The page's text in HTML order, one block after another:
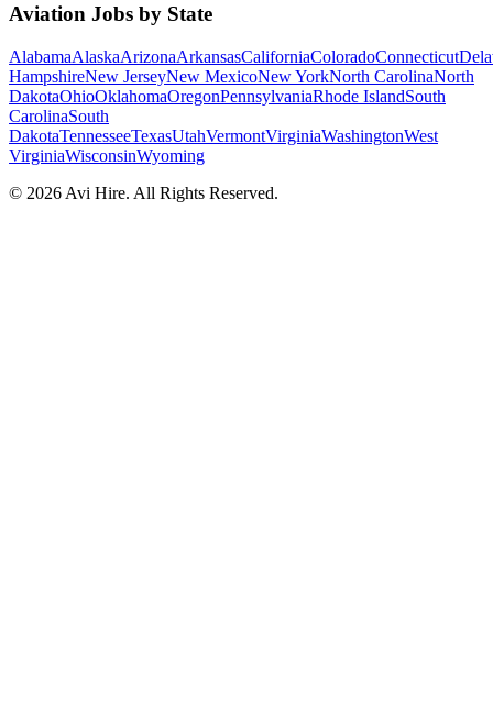
Aviation Jobs by State
AlabamaAlaskaArizonaArkansasCaliforniaColoradoConnecticut
HampshireNew JerseyNew MexicoNew YorkNorth CarolinaNorth
DakotaOhioOklahomaOregonPennsylvaniaRhode IslandSouth
CarolinaSouth
DakotaTennesseeTexasUtahVermontVirginiaWashingtonWest
VirginiaWisconsinWyoming
© 2026 Avi Hire. All Rights Reserved.